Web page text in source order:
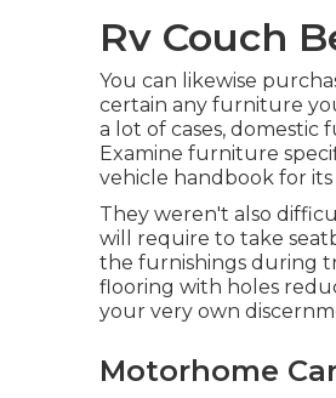
Rv Couch
You can likewise
certain any furniture
a lot of cases,
Examine furniture
vehicle handbook for its
They weren't also
will require to take
the furnishings during
flooring with holes
your very own
Motorhome